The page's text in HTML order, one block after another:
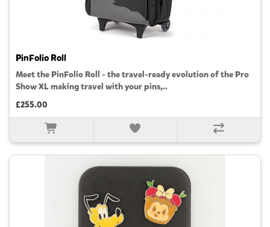
PinFolio Roll
Meet the PinFolio Roll - the travel-ready evolution of the Pro
Show XL making travel with your pins,..
£255.00